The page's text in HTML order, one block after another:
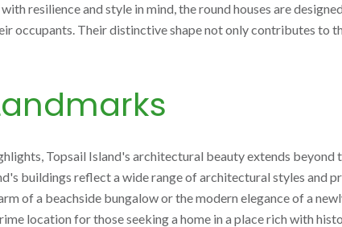
resilience and style in mind, the round houses are
occupants. Their distinctive shape not only contributes to
Topsail Island's architectural beauty extends
buildings reflect a wide range of architectural styles and
of a beachside bungalow or the modern elegance of a
location for those seeking a home in a place rich with